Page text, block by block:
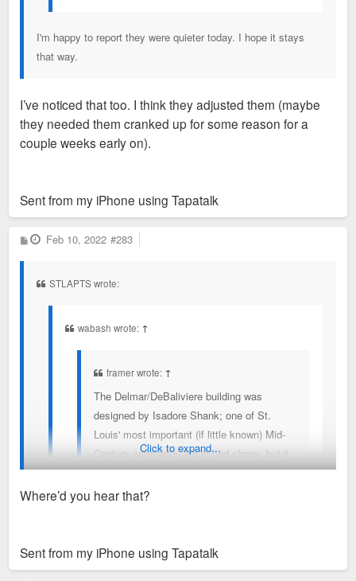
I'm happy to report they were quieter today. I hope it stays
that way.
I’ve noticed that too. I think they adjusted them (maybe
they needed them cranked up for some reason for a
couple weeks early on).
Sent from my iPhone using Tapatalk
P
o
Feb 10, 2022 #283
STLAPTS wrote:
wabash wrote: ↑
framer wrote: ↑
The Delmar/DeBaliviere building was
designed by Isadore Shank; one of St.
Louis' most important (if little known) Mid-
Century architects. It's in bad shape, but it
should certainly be under some kind of
protection.
(not sure why this rendering says Harris
Armstrong, but it was definitely by Shank)
Click to expand...
Where’d you hear that?
Sent from my iPhone using Tapatalk